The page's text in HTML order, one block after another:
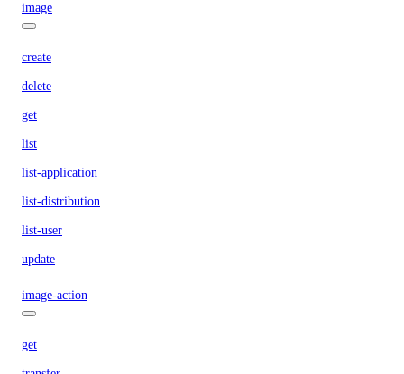
image
create
delete
get
list
list-application
list-distribution
list-user
update
image-action
get